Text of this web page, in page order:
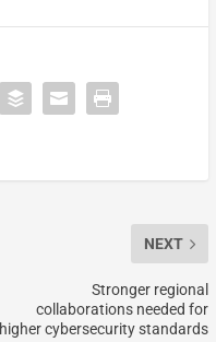
NEXT
Stronger regional
collaborations needed for
higher cybersecurity standards